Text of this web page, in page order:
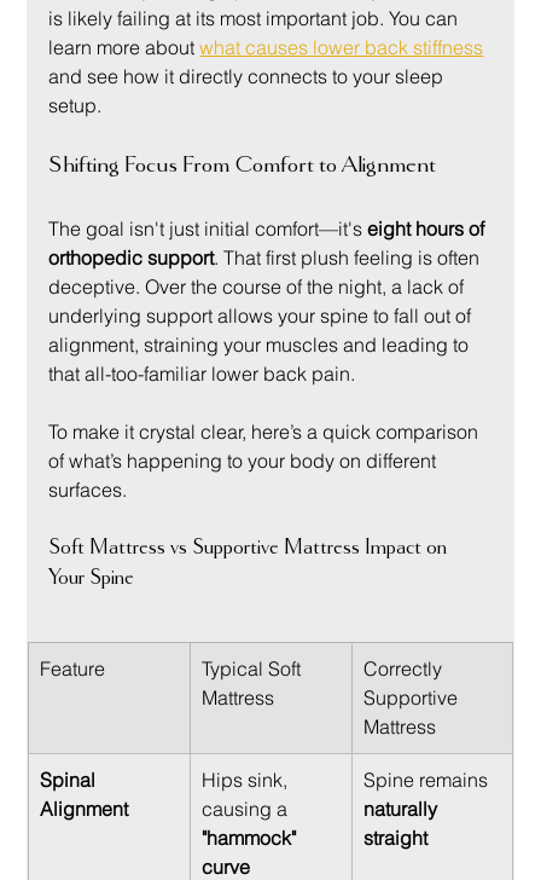
is likely failing at its most important job. You can
learn more about what causes lower back stiffness
and see how it directly connects to your sleep
setup.
Shifting Focus From Comfort to Alignment
The goal isn't just initial comfort—it's eight hours of
orthopedic support. That first plush feeling is often
deceptive. Over the course of the night, a lack of
underlying support allows your spine to fall out of
alignment, straining your muscles and leading to
that all-too-familiar lower back pain.
To make it crystal clear, here’s a quick comparison
of what’s happening to your body on different
surfaces.
Soft Mattress vs Supportive Mattress Impact on
Your Spine
Feature
Typical Soft
Mattress
Correctly
Supportive
Mattress
Spinal
Alignment
Hips sink,
causing a
"hammock"
curve
Spine remains
naturally
straight